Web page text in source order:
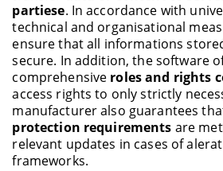
partiese. In accordance with
technical and organisational
ensure that all informations
secure. In addition, the software
comprehensive roles and rights
access rights to only strictly
manufacturer also guarantees
protection requirements are
relevant updates in cases of
frameworks.